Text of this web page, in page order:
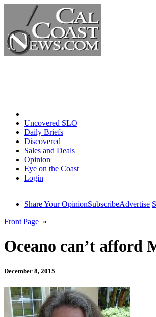
Uncovered SLO
Daily Briefs
Discovered
Sales and Deals
Opinion
Eye on the Coast
Login
Share Your OpinionSubscribeAdvertise
Front Page »
Oceano can’t afford
December 8, 2015